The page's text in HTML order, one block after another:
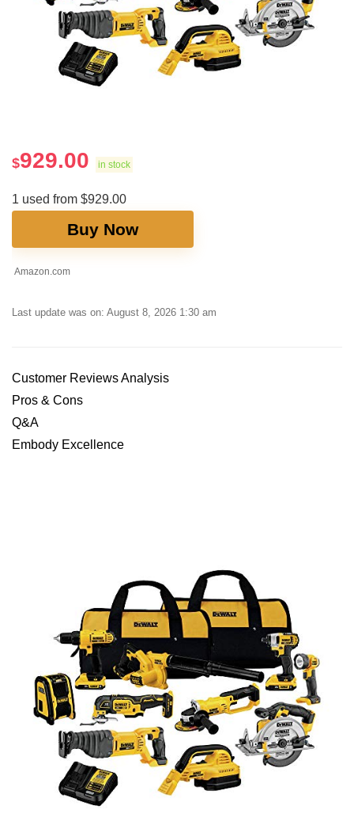
$929.00 in stock
1 used from $929.00
Buy Now
Amazon.com
Last update was on: August 8, 2026 1:30 am
Customer Reviews Analysis
Pros ⁢& Cons
Q&A
Embody Excellence